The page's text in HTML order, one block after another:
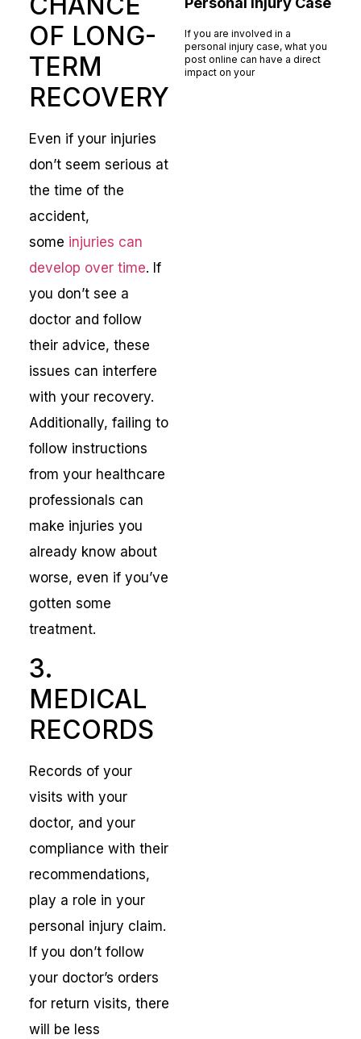
OF LONG-
TERM
RECOVERY
Even if your injuries
don’t seem serious at
the time of the
accident,
some injuries can
develop over time. If
you don’t see a
doctor and follow
their advice, these
issues can interfere
with your recovery.
Additionally, failing to
follow instructions
from your healthcare
professionals can
make injuries you
already know about
worse, even if you’ve
gotten some
treatment.
3.
MEDICAL
RECORDS
Records of your
visits with your
doctor, and your
compliance with their
recommendations,
play a role in your
personal injury claim.
If you don’t follow
your doctor’s orders
for return visits, there
will be less
If you are involved in a
personal injury case, what you
post online can have a direct
impact on your